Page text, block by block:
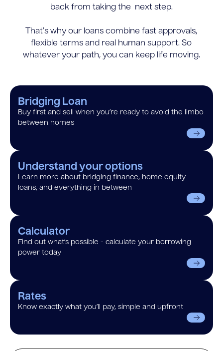
back from taking the next step.
That’s why our loans combine fast approvals,
flexible terms and real human support. So
whatever your path, you can keep life moving.
Bridging Loan
Buy first and sell when you’re ready to avoid the limbo
between homes
Understand your options
Learn more about bridging finance, home equity
loans, and everything in between
Calculator
Find out what’s possible - calculate your borrowing
power today
Rates
Know exactly what you’ll pay, simple and upfront